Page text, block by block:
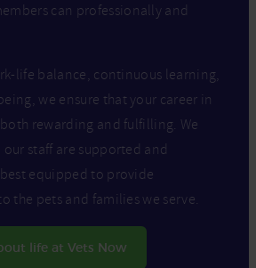
can professionally and
life balance, continuous learning,
we ensure that your career in
rewarding and fulfilling. We
staff are supported and
equipped to provide
the pets and families we serve.
life at Vets Now